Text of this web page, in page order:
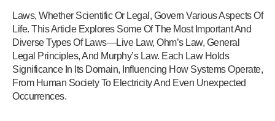
Laws, Whether Scientific Or Legal, Govern Various Aspects Of
Life. This Article Explores Some Of The Most Important And
Diverse Types Of Laws—Live Law, Ohm’s Law, General
Legal Principles, And Murphy’s Law. Each Law Holds
Significance In Its Domain, Influencing How Systems Operate,
From Human Society To Electricity And Even Unexpected
Occurrences.